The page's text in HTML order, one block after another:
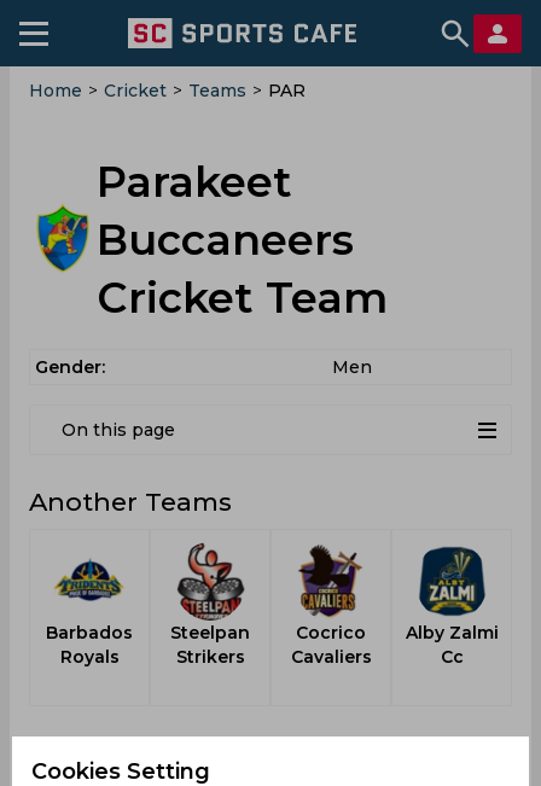
Home > Cricket > Teams > PAR
Parakeet
Buccaneers
Cricket Team
Gender: Men
On this page
Another Teams
Barbados
Royals
Steelpan
Strikers
Cocrico
Cavaliers
Alby Zalmi
Cc
Cookies Setting